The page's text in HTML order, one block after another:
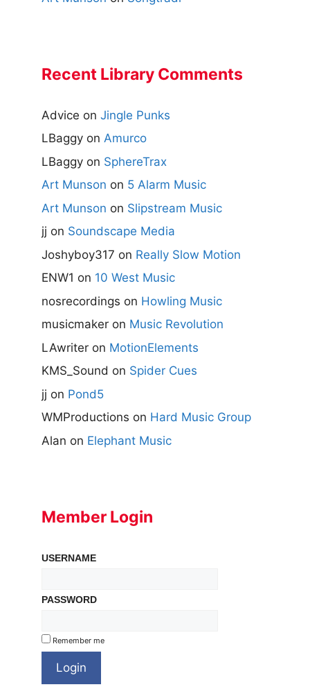
Recent Library Comments
Advice on Jingle Punks
LBaggy on Amurco
LBaggy on SphereTrax
Art Munson on 5 Alarm Music
Art Munson on Slipstream Music
jj on Soundscape Media
Joshyboy317 on Really Slow Motion
ENW1 on 10 West Music
nosrecordings on Howling Music
musicmaker on Music Revolution
LAwriter on MotionElements
KMS_Sound on Spider Cues
jj on Pond5
WMProductions on Hard Music Group
Alan on Elephant Music
Member Login
USERNAME
PASSWORD
Remember me